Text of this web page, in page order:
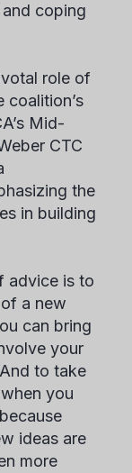
coping
role of
coalition’s
Mid-
CTC
the
in building
advice is to
a new
can bring
your
to take
you
ideas are
more